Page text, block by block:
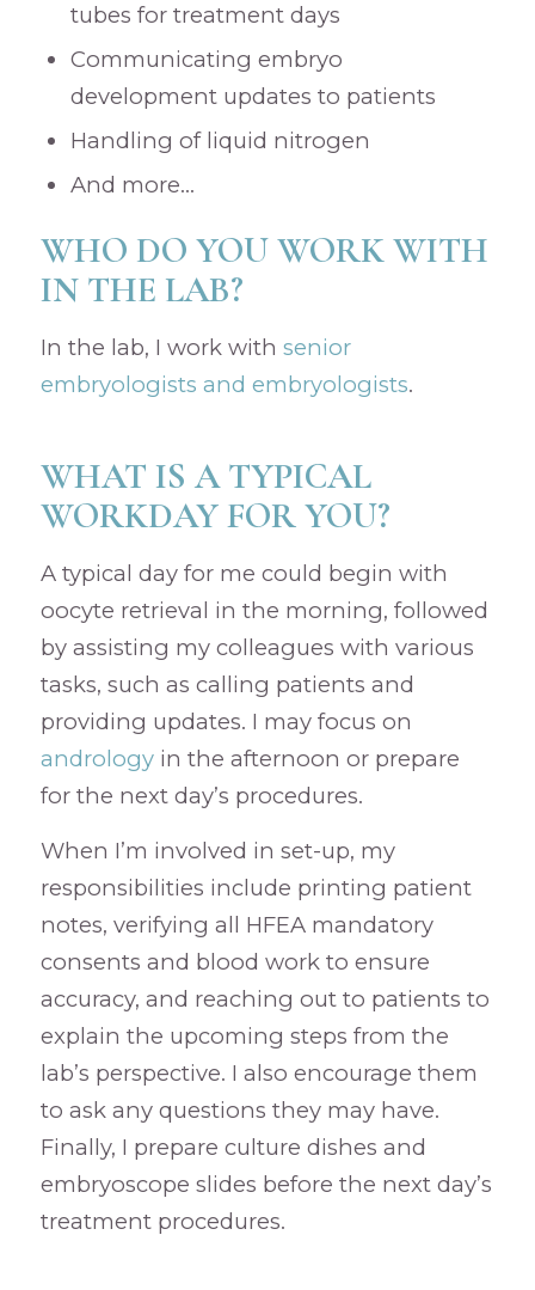
tubes for treatment days
Communicating embryo
development updates to patients
Handling of liquid nitrogen
And more…
WHO DO YOU WORK WITH
IN THE LAB?
In the lab, I work with senior
embryologists and embryologists.
WHAT IS A TYPICAL
WORKDAY FOR YOU?
A typical day for me could begin with
oocyte retrieval in the morning, followed
by assisting my colleagues with various
tasks, such as calling patients and
providing updates. I may focus on
andrologyin the afternoon or prepare
for the next day’s procedures.
When I’m involved in set-up, my
responsibilities include printing patient
notes, verifying all HFEA mandatory
consents and blood work to ensure
accuracy, and reaching out to patients to
explain the upcoming steps from the
lab’s perspective. I also encourage them
to ask any questions they may have.
Finally, I prepare culture dishes and
embryoscope slides before the next day’s
treatment procedures.